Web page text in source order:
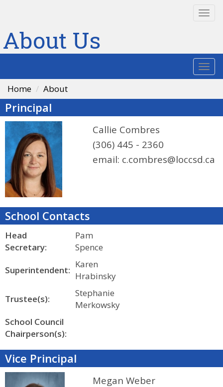
About Us
Home About
Principal
Callie Combres
(306) 445 - 2360
email: c.combres@loccsd.ca
School Contacts
Head
Secretary:
Pam
Spence
Superintendent:
Karen
Hrabinsky
Trustee(s):
Stephanie
Merkowsky
School Council
Chairperson(s):
Vice Principal
Megan Weber